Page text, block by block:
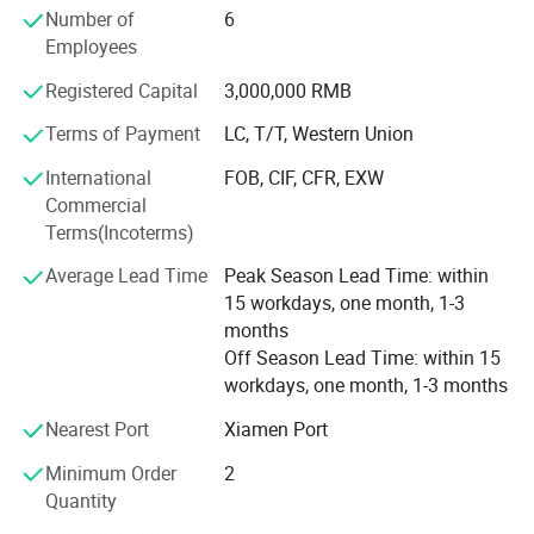
the trend of European football products and is dedicated
to creating professional football that meets the needs of
the international football product market and domestic
social groups, professional football clubs, etc.
Competition equipment.
Personalized customization: Besteam Sports has an
experienced professional designer R&D team and strong
back-end support, using advanced production equipment,
football equipment customization flexibly and quickly.
One-stop procurement: Besteam Sports provides
comprehensive equipment solutions for clubs, covering
football events, training, equipment, and other
professional training and competition products, fully
demonstrating the cultural connotation of the club,
ensuring customer needs, and realizing a one-stop
procurement model.
Number of
Employees
6
Registered Capital
3,000,000 RMB
Terms of Payment
LC, T/T, Western Union
International
Commercial
Terms(Incoterms)
FOB, CIF, CFR, EXW
Average Lead Time
Peak Season Lead Time: within
15 workdays, one month, 1-3
months
Off Season Lead Time: within 15
workdays, one month, 1-3 months
Nearest Port
Xiamen Port
Minimum Order
Quantity
2